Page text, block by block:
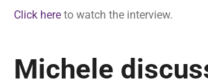
Click here to watch the interview.
Michele